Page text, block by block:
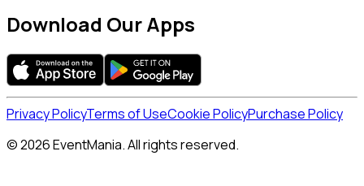
Download Our Apps
Privacy PolicyTerms of UseCookie PolicyPurchase Policy
© 2026 EventMania. All rights reserved.